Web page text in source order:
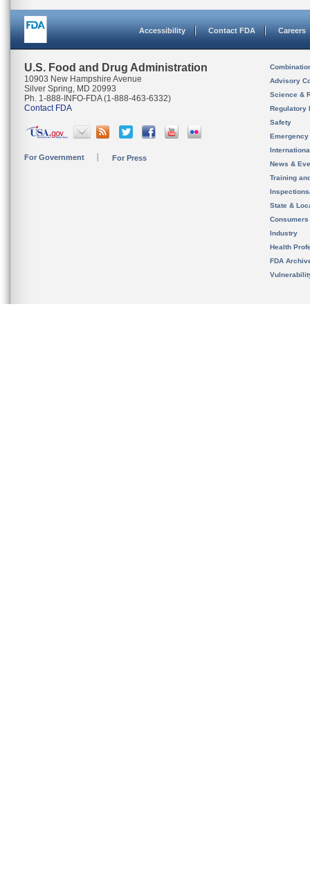
Accessibility Contact FDA Careers
U.S. Food and Drug Administration
10903 New Hampshire Avenue
Silver Spring, MD 20993
Ph. 1-888-INFO-FDA (1-888-463-6332)
Contact FDA
For Government For Press
Advisory
Science &
Regulatory
Safety
News &
Training
State &
Consumers
Industry
Health
FDA